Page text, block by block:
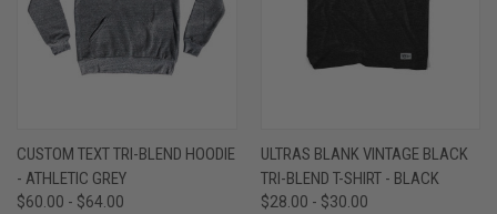
CUSTOM TEXT TRI-BLEND HOODIE
- ATHLETIC GREY
$60.00 - $64.00
ULTRAS BLANK VINTAGE BLACK
TRI-BLEND T-SHIRT - BLACK
$28.00 - $30.00